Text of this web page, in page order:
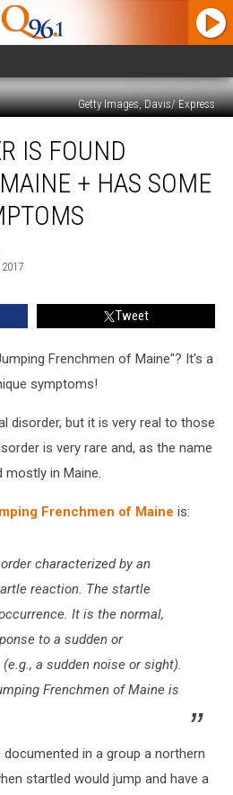
Getty Images, Davis/ Express
IS FOUND
+ HAS SOME
Tweet
Frenchmen of Maine"? It's a
symptoms!
disorder, but it is very real to those
is very rare and, as the name
mostly in Maine.
Frenchmen of Maine is:
characterized by an
reaction. The startle
It is the normal,
to a sudden or
a sudden noise or sight).
Frenchmen of Maine is
in a group a northern
startled would jump and have a